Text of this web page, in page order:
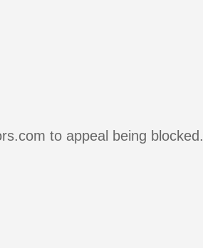
to appeal being blocked.